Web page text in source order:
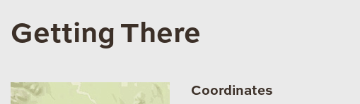
Getting There
Coordinates